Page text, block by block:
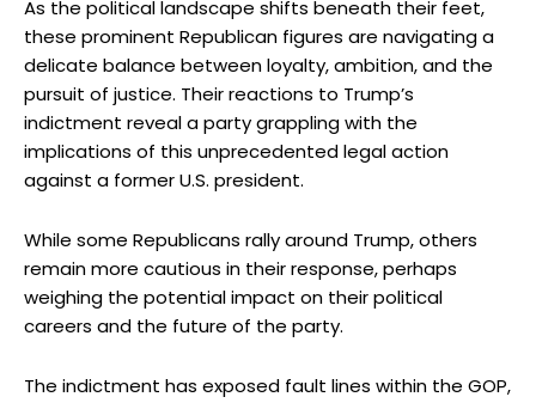
As the political landscape shifts beneath their feet,
these prominent Republican figures are navigating a
delicate balance between loyalty, ambition, and the
pursuit of justice. Their reactions to Trump’s
indictment reveal a party grappling with the
implications of this unprecedented legal action
against a former U.S. president.
While some Republicans rally around Trump, others
remain more cautious in their response, perhaps
weighing the potential impact on their political
careers and the future of the party.
The indictment has exposed fault lines within the GOP,